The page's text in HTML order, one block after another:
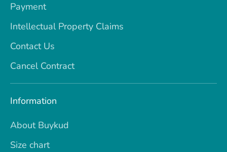
Payment
Intellectual Property Claims
Contact Us
Cancel Contract
Information
About Buykud
Size chart